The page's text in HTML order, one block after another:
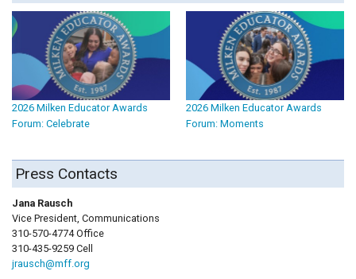
2026 Milken Educator Awards
Forum: Celebrate
2026 Milken Educator Awards
Forum: Moments
Press Contacts
Jana Rausch
Vice President, Communications
310-570-4774 Office
310-435-9259 Cell
jrausch@mff.org